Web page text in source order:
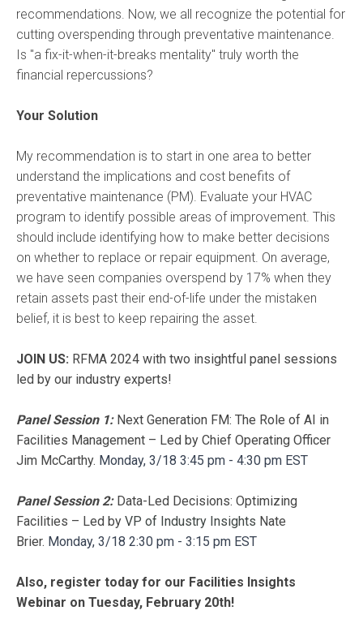
recommendations. Now, we all recognize the potential for
cutting overspending through preventative maintenance.
Is "a fix-it-when-it-breaks mentality" truly worth the
financial repercussions?
Your Solution
My recommendation is to start in one area to better
understand the implications and cost benefits of
preventative maintenance (PM). Evaluate your HVAC
program to identify possible areas of improvement. This
should include identifying how to make better decisions
on whether to replace or repair equipment. On average,
we have seen companies overspend by 17% when they
retain assets past their end-of-life under the mistaken
belief, it is best to keep repairing the asset.
JOIN US: RFMA 2024 with two insightful panel sessions
led by our industry experts!
Panel Session 1:Next Generation FM: The Role of AI in
Facilities Management – Led by Chief Operating Officer
Jim McCarthy. Monday, 3/18 3:45 pm - 4:30 pm EST
Panel Session 2: Data-Led Decisions: Optimizing
Facilities – Led by VP of Industry Insights Nate
Brier. Monday, 3/18 2:30 pm - 3:15 pm EST
Also, register today for our Facilities Insights
Webinar on Tuesday, February 20th!